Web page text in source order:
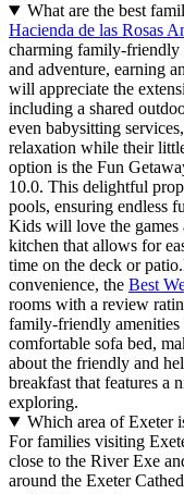
What are the best
Hacienda de las Rosas
charming family-friendly
and adventure, earning
will appreciate the
including a shared
even babysitting
relaxation while their
option is the Fun
10.0. This delightful
pools, ensuring endless
Kids will love the games
kitchen that allows for
time on the deck or
convenience, the Best
rooms with a review
family-friendly amenities
comfortable sofa bed,
about the friendly and
breakfast that features a
exploring.
Which area of Exeter
For families visiting
close to the River Exe
around the Exeter